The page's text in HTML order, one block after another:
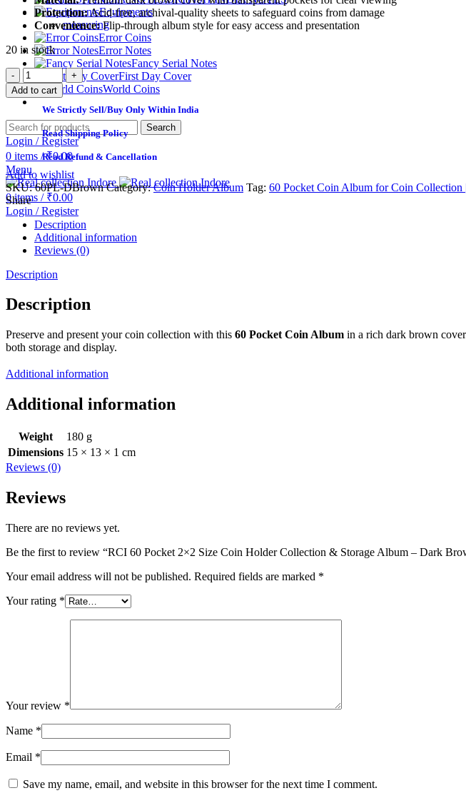
Equipments
measuring
Error Coins
Error Notes
Fancy Serial Notes
First Day Cover
World Coins
Search
Login / Register
0 items / ₹0.00
Menu
0items / ₹0.00
Login / Register
Protection:Acid-free, archival-quality sheets to safeguard coins from damage
Convenience:Flip-through album style for easy access and presentation
20 in stock
Add to cart
We Strictly Sell/Buy Only Within India
Read Shipping Policy
Read Refund & Cancellation
Add to wishlist
SKU:60PL-DBrown Category:Coin Holder Album Tag: 60 Pocket Coin Album for Coin
Share
Description
Additional information
Reviews (0)
Description
Description
Preserve and present your coin collection with this 60 Pocket Coin Album in a rich dark brown
both storage and display.
Additional information
Additional information
Weight
180 g
Dimensions 15 × 13 × 1 cm
Reviews (0)
Reviews
There are no reviews yet.
Be the first to review “RCI 60 Pocket 2×2 Size Coin Holder Collection & Storage Album – Dark
Your email address will not be published. Required fields are marked *
Your rating *
Your review *
Name *
Email *
Save my name, email, and website in this browser for the next time I comment.